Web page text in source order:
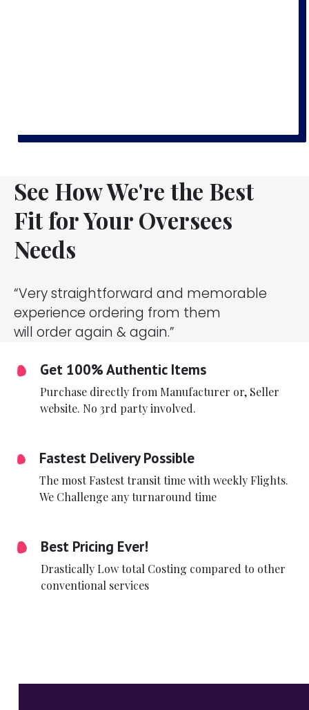
See How We're the Best
Fit for Your Oversees
Needs
“Very straightforward and memorable
experience ordering from them
will order again & again.”
Get 100% Authentic Items
Purchase directly from Manufacturer or, Seller
website. No 3rd party involved.
Fastest Delivery Possible
The most Fastest transit time with weekly Flights.
We Challenge any turnaround time
Best Pricing Ever!
Drastically Low total Costing compared to other
conventional services